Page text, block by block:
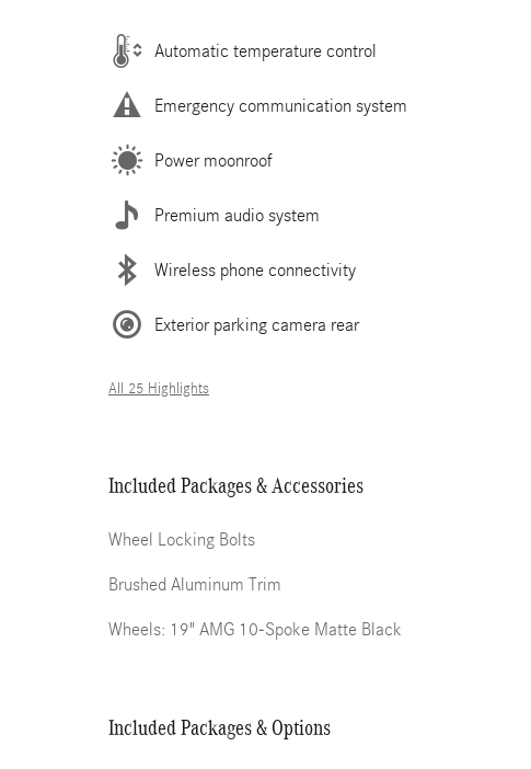
Automatic temperature control
Emergency communication system
Power moonroof
Premium audio system
Wireless phone connectivity
Exterior parking camera rear
All 25 Highlights
Included Packages & Accessories
Wheel Locking Bolts
Brushed Aluminum Trim
Wheels: 19" AMG 10-Spoke Matte Black
Included Packages & Options